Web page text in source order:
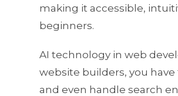
making it accessible,
beginners.
AI technology in web
website builders, you
and even handle search